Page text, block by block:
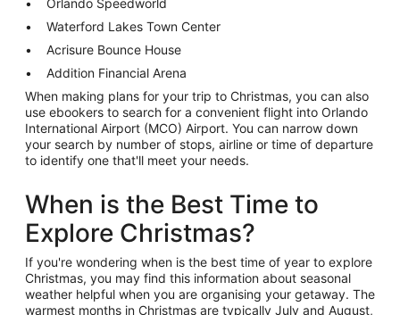
Orlando Speedworld
Waterford Lakes Town Center
Acrisure Bounce House
Addition Financial Arena
When making plans for your trip to Christmas, you can also
use ebookers to search for a convenient flight into Orlando
International Airport (MCO) Airport. You can narrow down
your search by number of stops, airline or time of departure
to identify one that'll meet your needs.
When is the Best Time to
Explore Christmas?
If you're wondering when is the best time of year to explore
Christmas, you may find this information about seasonal
weather helpful when you are organising your getaway. The
warmest months in Christmas are typically July and August,